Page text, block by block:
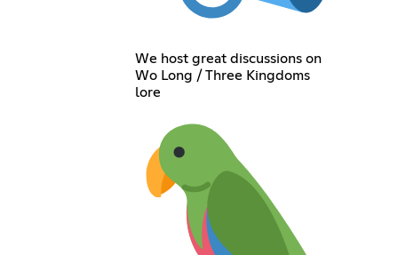
We host great discussions on
Wo Long / Three Kingdoms
lore